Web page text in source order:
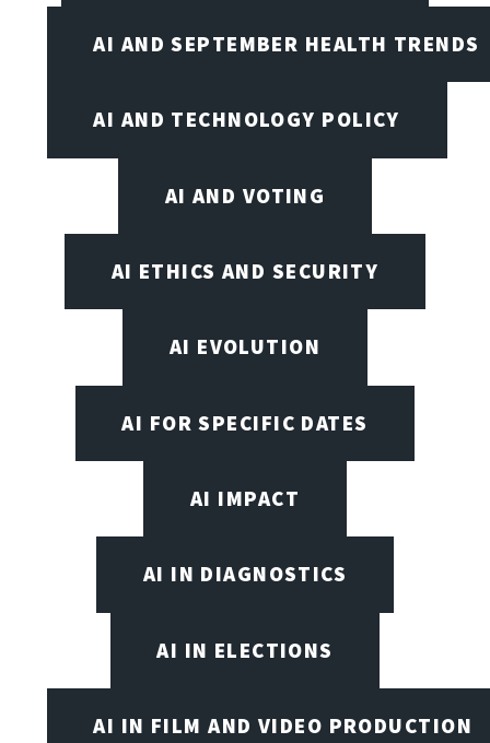
AI AND SEPTEMBER HEALTH TRENDS
AI AND TECHNOLOGY POLICY
AI AND VOTING
AI ETHICS AND SECURITY
AI EVOLUTION
AI FOR SPECIFIC DATES
AI IMPACT
AI IN DIAGNOSTICS
AI IN ELECTIONS
AI IN FILM AND VIDEO PRODUCTION